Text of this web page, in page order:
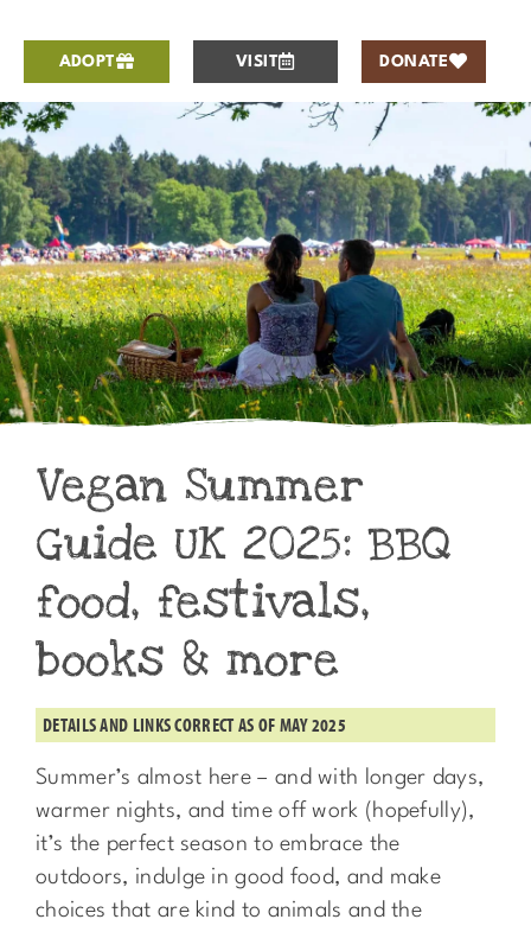
ADOPT VISIT DONATE
Vegan Summer
Guide UK 2025: BBQ
food, festivals,
books & more
DETAILS AND LINKS CORRECT AS OF MAY 2025
Summer’s almost here – and with longer days,
warmer nights, and time off work (hopefully),
it’s the perfect season to embrace the
outdoors, indulge in good food, and make
choices that are kind to animals and the